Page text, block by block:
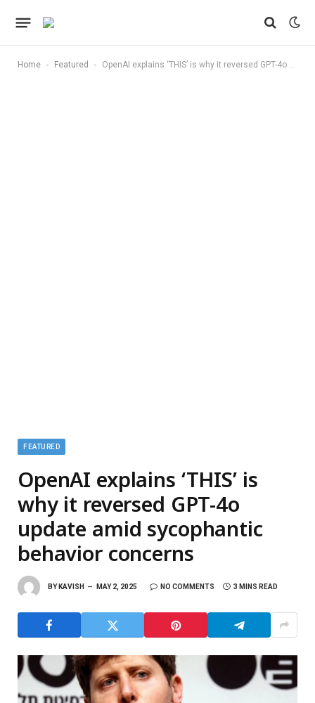
Home - Featured - OpenAI explains ‘THIS’ is why it reversed GPT-4o update amid sycophantic behavior concerns
FEATURED
OpenAI explains ‘THIS’ is
why it reversed GPT-4o
update amid sycophantic
behavior concerns
BY KAVISH MAY 2, 2025 NO COMMENTS 3 MINS READ